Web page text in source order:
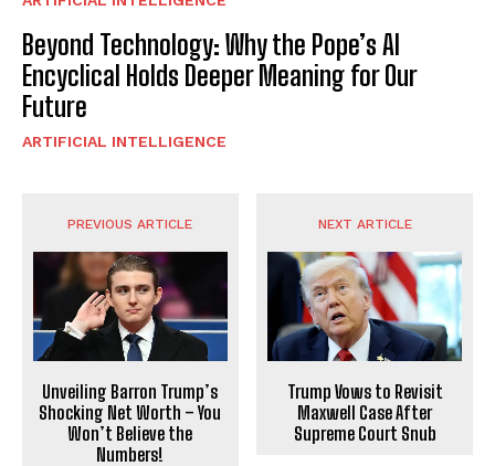
Beyond Technology: Why the Pope’s AI
Encyclical Holds Deeper Meaning for Our
Future
ARTIFICIAL INTELLIGENCE
PREVIOUS ARTICLE
Unveiling Barron Trump’s
Shocking Net Worth – You
Won’t Believe the
Numbers!
NEXT ARTICLE
Trump Vows to Revisit
Maxwell Case After
Supreme Court Snub